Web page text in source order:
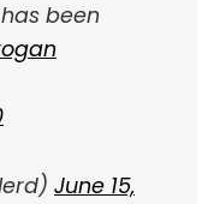
been
June 15,